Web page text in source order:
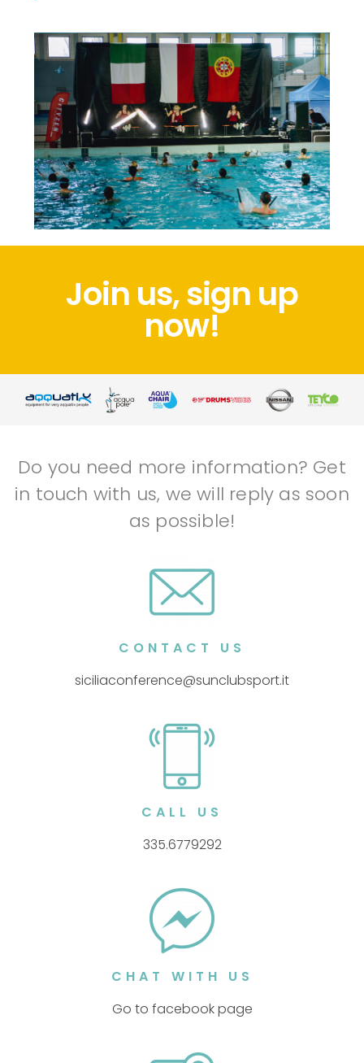
Join us, sign up
now!
Do you need more information? Get
in touch with us, we will reply as soon
as possible!
CONTACT US
siciliaconference@sunclubsport.it
CALL US
335.6779292
CHAT WITH US
Go to facebook page